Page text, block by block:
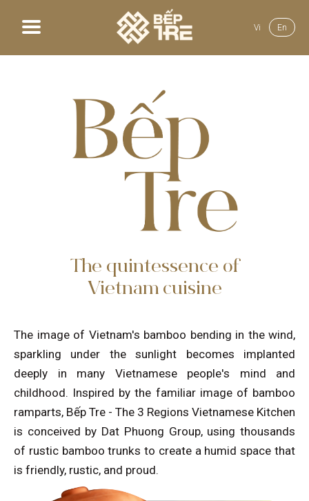
Vi En
About us
Menu
News
The quintessence of
Vietnam cuisine
The image of Vietnam's bamboo bending in the wind,
sparkling under the sunlight becomes implanted
deeply in many Vietnamese people's mind and
childhood. Inspired by the familiar image of bamboo
ramparts, Bếp Tre - The 3 Regions Vietnamese Kitchen
is conceived by Dat Phuong Group, using thousands
of rustic bamboo trunks to create a humid space that
is friendly, rustic, and proud.